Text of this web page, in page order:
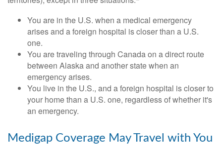
You are in the U.S. when a medical emergency
arises and a foreign hospital is closer than a U.S.
one.
You are traveling through Canada on a direct route
between Alaska and another state when an
emergency arises.
You live in the U.S., and a foreign hospital is closer to
your home than a U.S. one, regardless of whether it's
an emergency.
Medigap Coverage May Travel with You